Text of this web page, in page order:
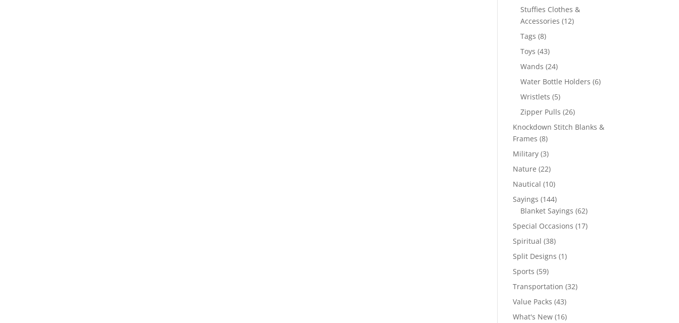
products
Stuffies Clothes &
Accessories 1212
Tags 88
products
Toys 4343
products
Wands 2424
products
Water Bottle Holders 66
Wristlets 55
products
Zipper Pulls 2626
products
Knockdown Stitch Blanks &
Frames 88
products
Military 33
products
Nature 2222
products
Nautical 1010
products
Sayings 144144
products
Blanket Sayings 6262
products
Special Occasions 1717
Spiritual 3838
products
Split Designs 11
Sports 5959
products
Transportation 3232
Value Packs 4343
products
What's New 1616